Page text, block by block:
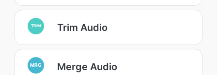
TRIM Trim Audio
MRG Merge Audio